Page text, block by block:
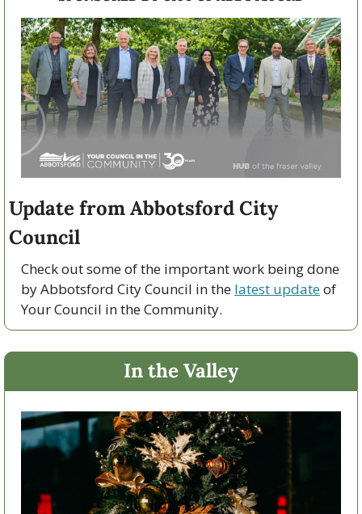
Update from Abbotsford City
Council
Check out some of the important work being done
by Abbotsford City Council in the latest update of
Your Council in the Community.
In the Valley